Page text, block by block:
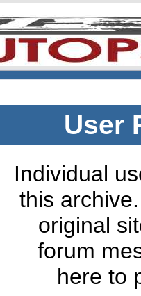
User
Individual
this
original
forum
here to